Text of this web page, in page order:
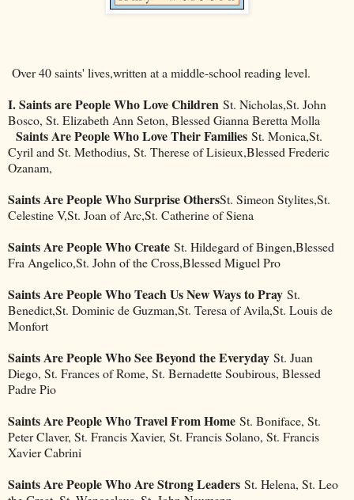
Over 40 saints' lives,written at a middle-school reading level.
I. Saints are People Who Love Children St. Nicholas,St. John
Bosco, St. Elizabeth Ann Seton, Blessed Gianna Beretta Molla
Saints Are People Who Love Their Families St. Monica,St.
Cyril and St. Methodius, St. Therese of Lisieux,Blessed Frederic
Ozanam,
Saints Are People Who Surprise OthersSt. Simeon Stylites,St.
Celestine V,St. Joan of Arc,St. Catherine of Siena
Saints Are People Who Create St. Hildegard of Bingen,Blessed
Fra Angelico,St. John of the Cross,Blessed Miguel Pro
Saints Are People Who Teach Us New Ways to Pray St.
Benedict,St. Dominic de Guzman,St. Teresa of Avila,St. Louis de
Monfort
Saints Are People Who See Beyond the Everyday St. Juan
Diego, St. Frances of Rome, St. Bernadette Soubirous, Blessed
Padre Pio
Saints Are People Who Travel From Home St. Boniface, St.
Peter Claver, St. Francis Xavier, St. Francis Solano, St. Francis
Xavier Cabrini
Saints Are People Who Are Strong Leaders St. Helena, St. Leo